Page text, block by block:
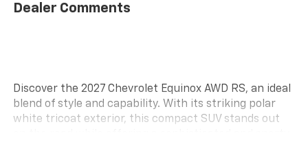
Dealer Comments
Discover the 2027 Chevrolet Equinox AWD RS, an ideal
blend of style and capability. With its striking polar
white tricoat exterior, this compact SUV stands out